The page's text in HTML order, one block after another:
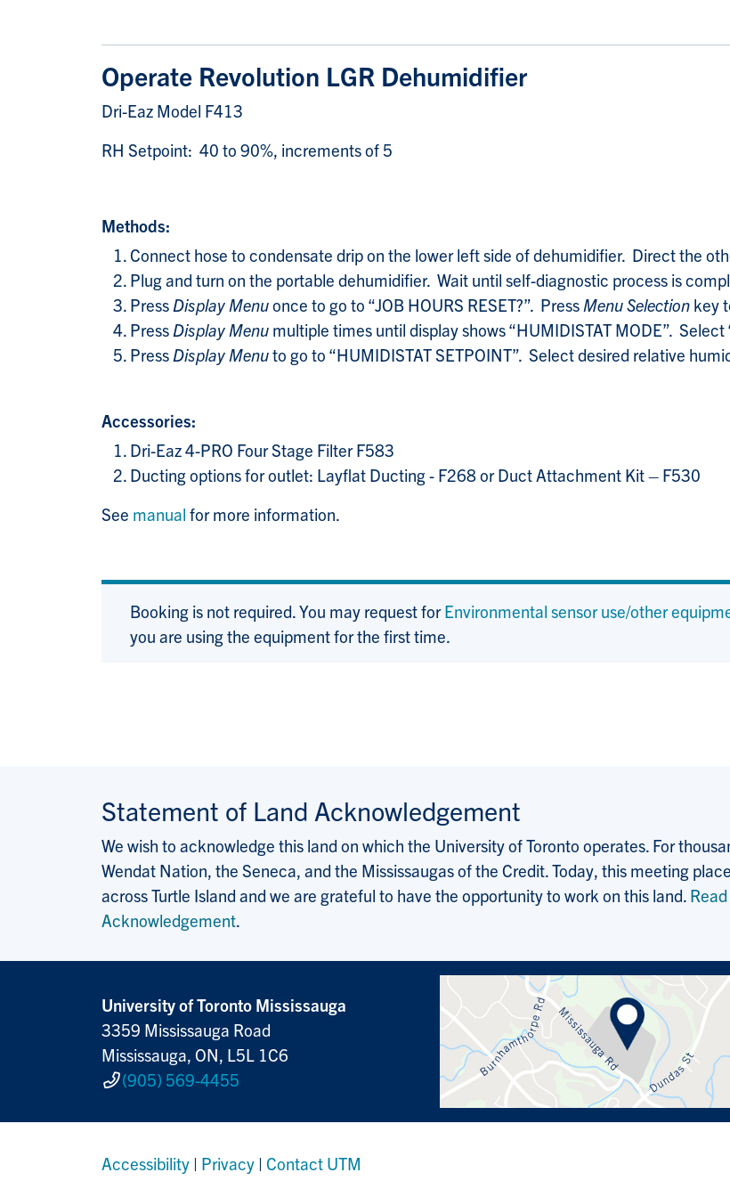
Operate Revolution LGR Dehumidifier
Dri-Eaz Model F413
RH Setpoint: 40 to 90%, increments of 5
Methods:
Connect hose to condensate drip on the lower left side of dehumidifier. Direct the
Plug and turn on the portable dehumidifier. Wait until self-diagnostic process is
Press Display Menuonce to go to “JOB HOURS RESET?”. Press Menu Selection key
Press Display Menu multiple times until display shows “HUMIDISTAT MODE”. Select
Press Display Menuto go to “HUMIDISTAT SETPOINT”. Select desired relative
Accessories:
Dri-Eaz 4-PRO Four Stage Filter F583
Ducting options for outlet: Layflat Ducting - F268 or Duct Attachment Kit – F530
See manual for more information.
Booking is not required. You may request forEnvironmental sensor use/other
you are using the equipment for the first time.
Statement of Land Acknowledgement
We wish to acknowledge this land on which the University of Toronto operates. For
Wendat Nation, the Seneca, and the Mississaugas of the Credit. Today, this meeting
across Turtle Island and we are grateful to have the opportunity to work on this land.
Acknowledgement.
University of Toronto Mississauga
3359 Mississauga Road
Mississauga, ON, L5L 1C6
(905) 569-4455
Accessibility | Privacy | Contact UTM